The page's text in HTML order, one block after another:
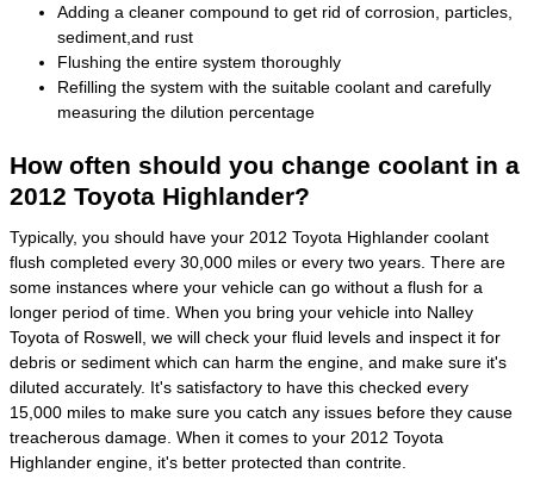
Adding a cleaner compound to get rid of corrosion, particles,
sediment,and rust
Flushing the entire system thoroughly
Refilling the system with the suitable coolant and carefully
measuring the dilution percentage
How often should you change coolant in a
2012 Toyota Highlander?
Typically, you should have your 2012 Toyota Highlander coolant
flush completed every 30,000 miles or every two years. There are
some instances where your vehicle can go without a flush for a
longer period of time. When you bring your vehicle into Nalley
Toyota of Roswell, we will check your fluid levels and inspect it for
debris or sediment which can harm the engine, and make sure it's
diluted accurately. It's satisfactory to have this checked every
15,000 miles to make sure you catch any issues before they cause
treacherous damage. When it comes to your 2012 Toyota
Highlander engine, it's better protected than contrite.